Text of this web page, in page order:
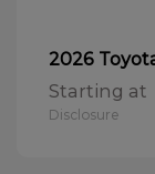
2026
Starting at
Disclosure